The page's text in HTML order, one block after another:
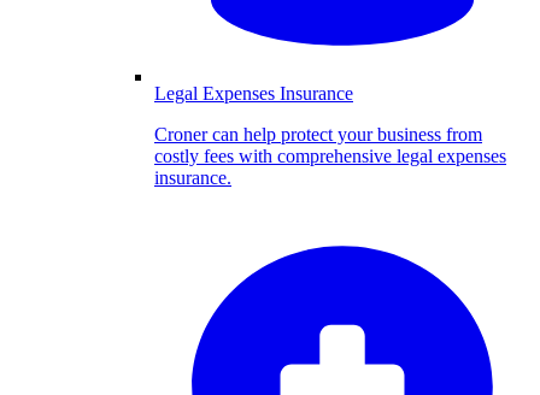
Legal Expenses Insurance
Croner can help protect your business from
costly fees with comprehensive legal expenses
insurance.